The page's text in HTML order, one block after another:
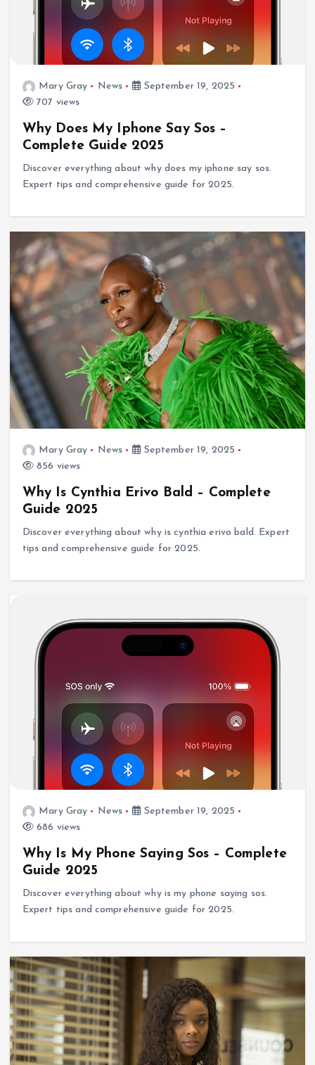
Mary Gray News
September 19, 2025
707 views
Why Does My Iphone Say Sos –
Complete Guide 2025
Discover everything about why does my iphone say sos.
Expert tips and comprehensive guide for 2025.
Mary Gray News
September 19, 2025
856 views
Why Is Cynthia Erivo Bald – Complete
Guide 2025
Discover everything about why is cynthia erivo bald. Expert
tips and comprehensive guide for 2025.
Mary Gray News
September 19, 2025
686 views
Why Is My Phone Saying Sos – Complete
Guide 2025
Discover everything about why is my phone saying sos.
Expert tips and comprehensive guide for 2025.